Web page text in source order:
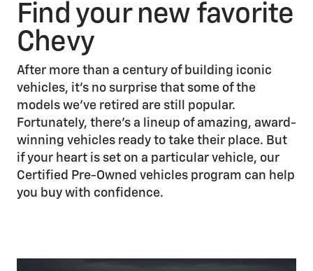
Find your new favorite
Chevy
After more than a century of building iconic
vehicles, it’s no surprise that some of the
models we’ve retired are still popular.
Fortunately, there’s a lineup of amazing, award-
winning vehicles ready to take their place. But
if your heart is set on a particular vehicle, our
Certified Pre-Owned vehicles program can help
you buy with confidence.